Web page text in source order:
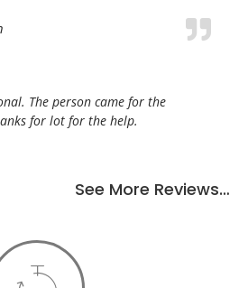
The person came for the
for lot for the help.
See More Reviews…